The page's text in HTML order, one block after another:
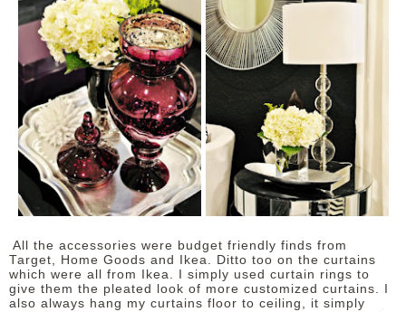
All the accessories were budget friendly finds from
Target, Home Goods and Ikea. Ditto too on the curtains
which were all from Ikea. I simply used curtain rings to
give them the pleated look of more customized curtains. I
also always hang my curtains floor to ceiling, it simply